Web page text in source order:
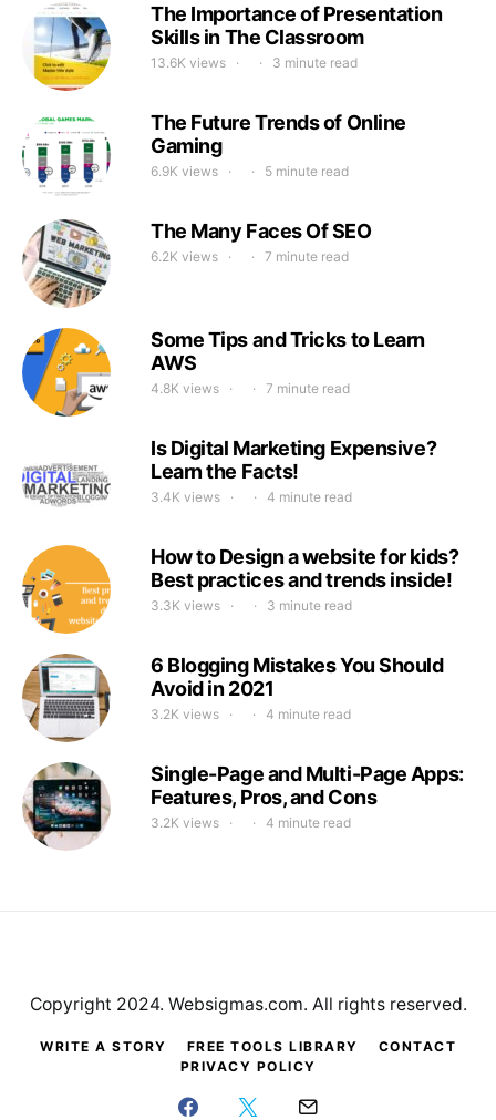
The Importance of Presentation
Skills in The Classroom
13.6K views 3 minute read
The Future Trends of Online
Gaming
6.9K views 5 minute read
The Many Faces Of SEO
6.2K views 7 minute read
Some Tips and Tricks to Learn
AWS
4.8K views 7 minute read
Is Digital Marketing Expensive?
Learn the Facts!
3.4K views 4 minute read
How to Design a website for kids?
Best practices and trends inside!
3.3K views 3 minute read
6 Blogging Mistakes You Should
Avoid in 2021
3.2K views 4 minute read
Single-Page and Multi-Page Apps:
Features, Pros, and Cons
3.2K views 4 minute read
WRITE A STORY FREE TOOLS LIBRARY
CONTACT
PRIVACY POLICY
Copyright 2024. Websigmas.com. All rights reserved.